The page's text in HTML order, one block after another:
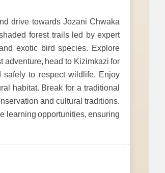
drive towards Jozani Chwaka
forest trails led by expert
exotic bird species. Explore
adventure, head to Kizimkazi for
to respect wildlife. Enjoy
habitat. Break for a traditional
and cultural traditions.
learning opportunities, ensuring